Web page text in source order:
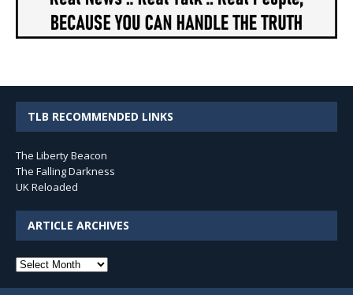
TLB RECOMMENDED LINKS
The Liberty Beacon
The Falling Darkness
UK Reloaded
ARTICLE ARCHIVES
Article